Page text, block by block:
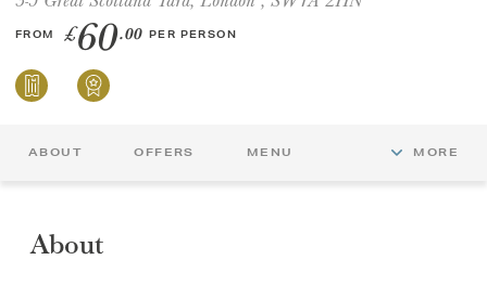
FROM £60.00 PER PERSON
ABOUT OFFERS MENU MORE
About